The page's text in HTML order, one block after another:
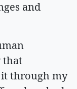
and
that
through my